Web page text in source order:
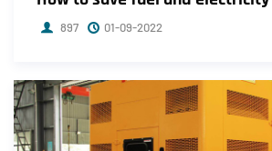
897 01-09-2022